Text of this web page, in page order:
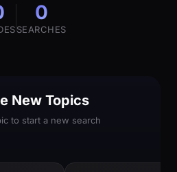
0
SEARCHES
New Topics
to start a new search